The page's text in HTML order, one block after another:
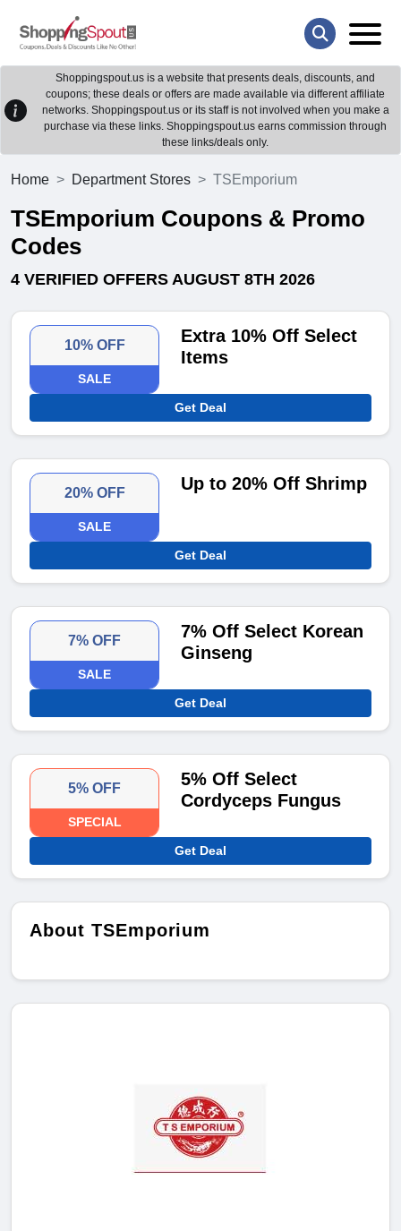
Shoppingspout.us is a website that presents deals, discounts, and
coupons; these deals or offers are made available via different affiliate
networks. Shoppingspout.us or its staff is not involved when you make a
purchase via these links. Shoppingspout.us earns commission through
these links/deals only.
Home Department Stores TSEmporium
TSEmporium Coupons & Promo
Codes
4 VERIFIED OFFERS AUGUST 8TH 2026
10% OFF
SALE
Extra 10% Off Select
Items
Get Deal
20% OFF
SALE
Up to 20% Off Shrimp
Get Deal
7% OFF
SALE
7% Off Select Korean
Ginseng
Get Deal
5% OFF
SPECIAL
5% Off Select
Cordyceps Fungus
Get Deal
About TSEmporium